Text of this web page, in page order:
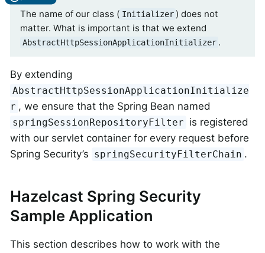
The name of our class ( Initializer ) does not
matter. What is important is that we extend
AbstractHttpSessionApplicationInitializer .
By extending
AbstractHttpSessionApplicationInitialize
r , we ensure that the Spring Bean named
springSessionRepositoryFilter is registered
with our servlet container for every request before
Spring Security’s springSecurityFilterChain .
Hazelcast Spring Security
Sample Application
This section describes how to work with the